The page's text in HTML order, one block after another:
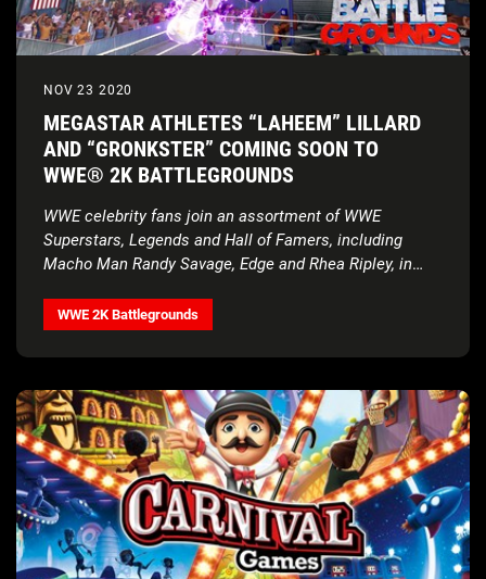
NOV 23 2020
MEGASTAR ATHLETES “LAHEEM” LILLARD
AND “GRONKSTER” COMING SOON TO
WWE® 2K BATTLEGROUNDS
WWE celebrity fans join an assortment of WWE
Superstars, Legends and Hall of Famers, including
Macho Man Randy Savage, Edge and Rhea Ripley, in
WWE 2K Battlegrounds